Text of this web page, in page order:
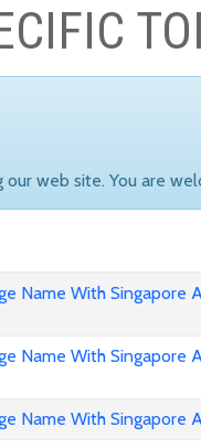
our web site. You are
Name With Singapore
Name With Singapore
Name With Singapore